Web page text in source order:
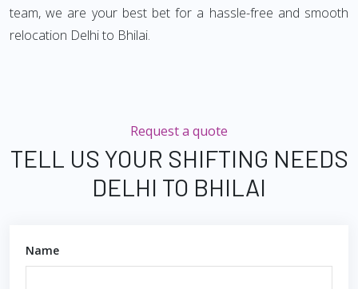
team, we are your best bet for a hassle-free and smooth
relocation Delhi to Bhilai.
Request a quote
TELL US YOUR SHIFTING NEEDS
DELHI TO BHILAI
Name